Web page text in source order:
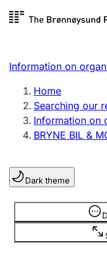
Register search
Limited company
Sole
Register, change,
Clubs and
Register, change,
Information on
Home
Searching our
Information on
BRYNE BIL &
Dark theme
Information is hidden